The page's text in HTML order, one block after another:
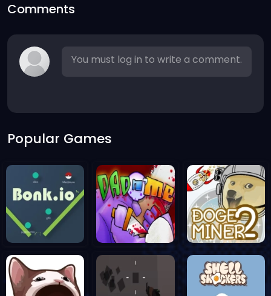
Comments
You must log in to write a comment.
Popular Games